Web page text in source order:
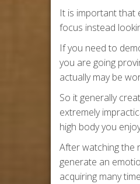
It is important that
focus instead
If you need to
you are going
actually may be
So it generally
extremely
high body you
After watching the
generate an
acquiring many